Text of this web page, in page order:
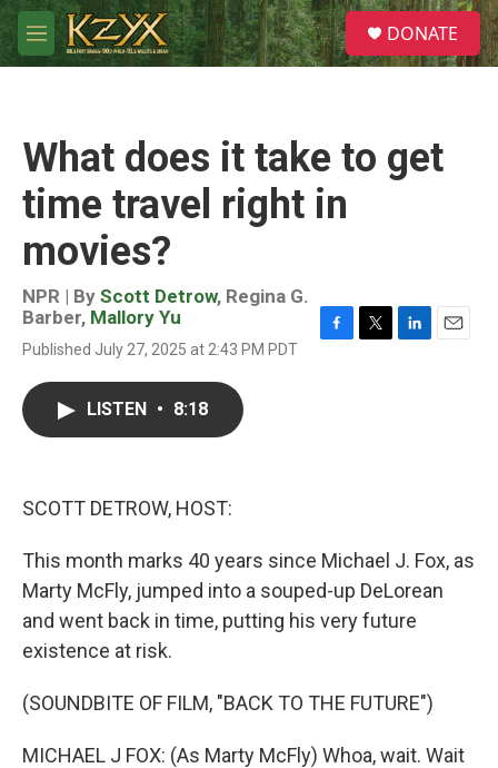
Skip to main content
M
e
S
e
a
DONATE
What does it take to get
time travel right in
movies?
NPR | By Scott Detrow, Regina G.
Barber, Mallory Yu
Published July 27, 2025 at 2:43 PM PDT
LISTEN • 8:18
SCOTT DETROW, HOST:
This month marks 40 years since Michael J. Fox, as
Marty McFly, jumped into a souped-up DeLorean
and went back in time, putting his very future
existence at risk.
(SOUNDBITE OF FILM, "BACK TO THE FUTURE")
MICHAEL J FOX: (As Marty McFly) Whoa, wait. Wait